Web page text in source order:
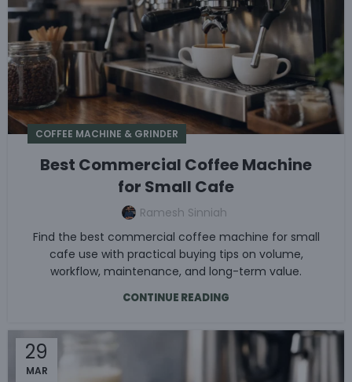
COFFEE MACHINE & GRINDER
Best Commercial Coffee Machine
for Small Cafe
Ramesh Sinniah
Find the best commercial coffee machine for small
cafe use with practical buying tips on volume,
workflow, maintenance, and long-term value.
CONTINUE READING
29
MAR